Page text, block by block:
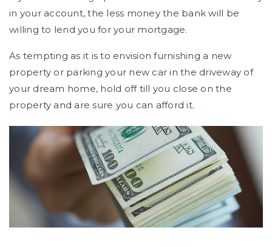
in your account, the less money the bank will be
willing to lend you for your mortgage.
As tempting as it is to envision furnishing a new
property or parking your new car in the driveway of
your dream home, hold off till you close on the
property and are sure you can afford it.